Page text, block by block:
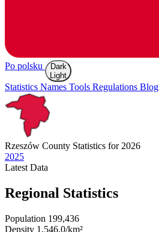
Po polsku
Dark
Light
Statistics Names Tools Regulations Blog
Rzeszów County Statistics for 2026
2025
Latest Data
Regional Statistics
Population 199,436
Density 1,546.0/km²